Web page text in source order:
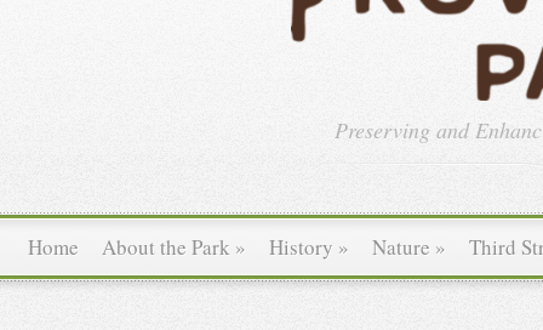
Preserving and
Home About the Park » History » Nature » Third